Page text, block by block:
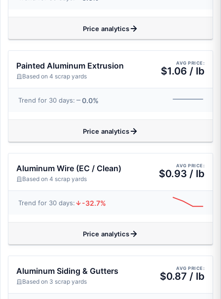
Price analytics
Painted Aluminum Extrusion
Based on 4 scrap yards
AVG PRICE:
$1.06 / lb
Trend for 30 days: 0.0%
Price analytics
Aluminum Wire (EC / Clean)
Based on 4 scrap yards
AVG PRICE:
$0.93 / lb
Trend for 30 days: -32.7%
Price analytics
Aluminum Siding & Gutters
Based on 3 scrap yards
AVG PRICE:
$0.87 / lb